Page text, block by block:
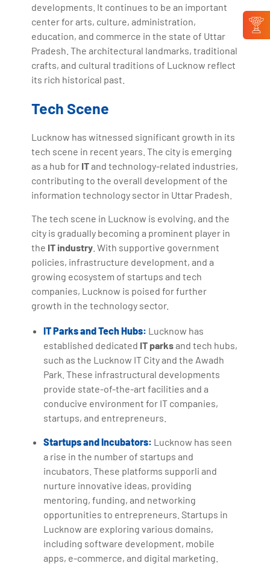
developments. It continues to be an important
center for arts, culture, administration,
education, and commerce in the state of Uttar
Pradesh. The architectural landmarks, traditional
crafts, and cultural traditions of Lucknow reflect
its rich historical past.
Tech Scene
Lucknow has witnessed significant growth in its
tech scene in recent years. The city is emerging
as a hub for ITand technology-related industries,
contributing to the overall development of the
information technology sector in Uttar Pradesh.
The tech scene in Lucknow is evolving, and the
city is gradually becoming a prominent player in
the IT industry . With supportive government
policies, infrastructure development, and a
growing ecosystem of startups and tech
companies, Lucknow is poised for further
growth in the technology sector.
IT Parks and Tech Hubs: Lucknow has
established dedicated IT parksand tech hubs,
such as the Lucknow IT City and the Awadh
Park. These infrastructural developments
provide state-of-the-art facilities and a
conducive environment for IT companies,
startups, and entrepreneurs.
Startups and Incubators: Lucknow has seen
a rise in the number of startups and
incubators. These platforms supporli and
nurture innovative ideas, providing
mentoring, funding, and networking
opportunities to entrepreneurs. Startups in
Lucknow are exploring various domains,
including software development, mobile
apps, e-commerce, and digital marketing.